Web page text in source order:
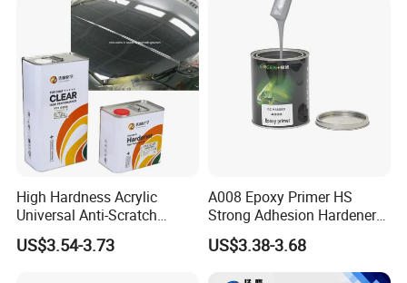
Refinishing Spray Car Paint
High Hardness Acrylic
Universal Anti-Scratch
Luxurious Clearcoat 2K
Varnish Auto Paint
US$3.54-3.73
A008 Epoxy Primer HS
Strong Adhesion Hardener
Acrylic Liquid Coating for
Plastic Spraying Rust Water
US$3.38-3.68